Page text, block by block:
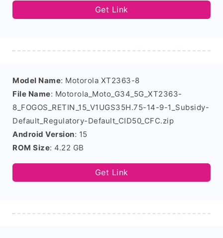
Get Link
Model Name: Motorola XT2363-8
File Name: Motorola_Moto_G34_5G_XT2363-
8_FOGOS_RETIN_15_V1UGS35H.75-14-9-1_Subsidy-
Default_Regulatory-Default_CID50_CFC.zip
Android Version: 15
ROM Size: 4.22 GB
Get Link